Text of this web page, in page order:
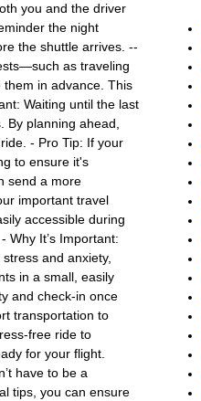
you and the driver
the night
the shuttle arrives. --
as traveling
in advance. This
Waiting until the last
planning ahead,
- Pro Tip: If your
to ensure it's
send a more
important travel
accessible during
Why It’s Important:
and anxiety,
in a small, easily
and check-in once
transportation to
free ride to
for your flight.
have to be a
tips, you can ensure